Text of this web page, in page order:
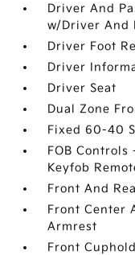
Driver And
w/Driver And
Driver Foot
Driver
Driver Seat
Dual Zone
Fixed 60-40
FOB Controls
Keyfob
Front And
Front Center
Armrest
Front